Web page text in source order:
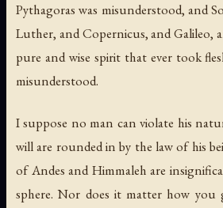
Pythagoras was misunderstood, and
Luther, and Copernicus, and Galileo,
pure and wise spirit that ever took
misunderstood.
I suppose no man can violate his
will are rounded in by the law of his
of Andes and Himmaleh are
sphere. Nor does it matter how you